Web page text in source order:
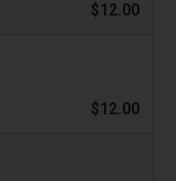
$12.00
$12.00